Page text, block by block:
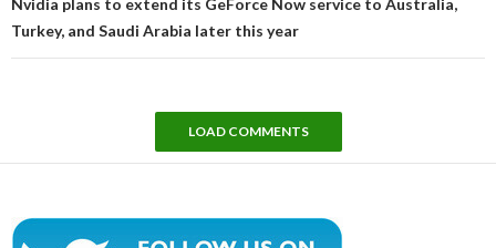
Turkey, and Saudi Arabia later this year
LOAD COMMENTS